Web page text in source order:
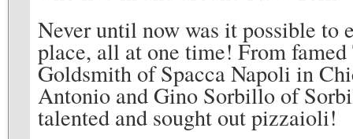
Never until now was it possible to
place, all at one time! From
Goldsmith of Spacca Napoli in
Antonio and Gino Sorbillo of
talented and sought out pizzaioli!